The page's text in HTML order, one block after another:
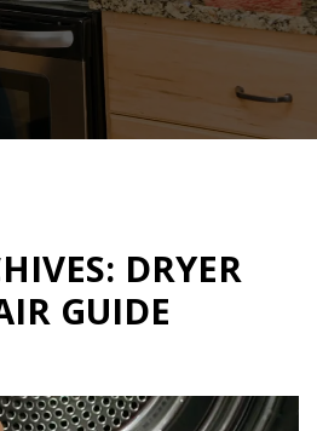
DRYER
GUIDE